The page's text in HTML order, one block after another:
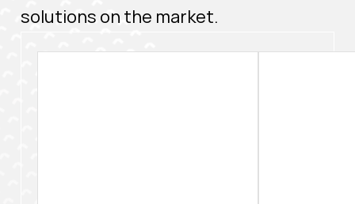
solutions on the market.